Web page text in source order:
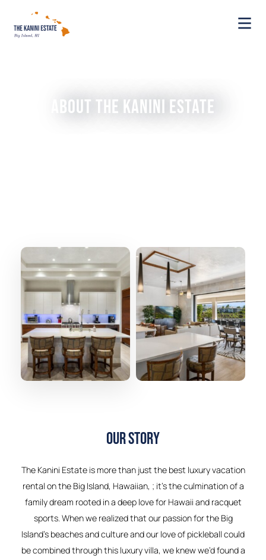
About The Kanini Estate
Our Story
The Kanini Estate is more than just the best luxury vacation
rental on the Big Island, Hawaiian, ; it’s the culmination of a
family dream rooted in a deep love for Hawaii and racquet
sports. When we realized that our passion for the Big
Island’s beaches and culture and our love of pickleball could
be combined through this luxury villa, we knew we’d found a